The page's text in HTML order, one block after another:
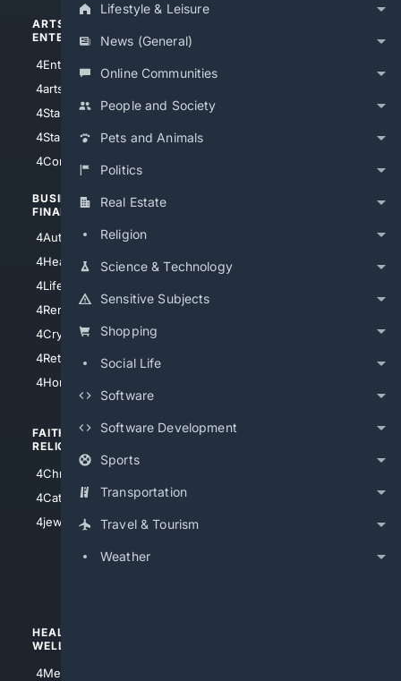
Lifestyle & Leisure
News (General)
Online Communities
People and Society
Pets and Animals
Politics
Real Estate
Religion
Science & Technology
Sensitive Subjects
Shopping
Social Life
Software
Software Development
Sports
Transportation
Travel & Tourism
Weather
ARTS/
ENTERTAINMENT
4Entertainment
4arts
4StarWars
4StarTrek
4Comedy
BUSINESS/
FINANCE
4AutoInsurance
4HealthInsurance
4LifeInsurance
4RentersInsurance
4Cryptocurrency
4Retirement
4HomeownersInsurance
4Chicago
FAITH/
RELIGION
4Christian
4Catholic
4jewish
SHOPPING
HEALTH/
WELLNESS
4Medical